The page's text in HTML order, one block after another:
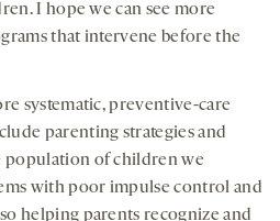
I hope we can see more
that intervene before the
systematic, preventive-care
parenting strategies and
population of children we
with poor impulse control and
helping parents recognize and